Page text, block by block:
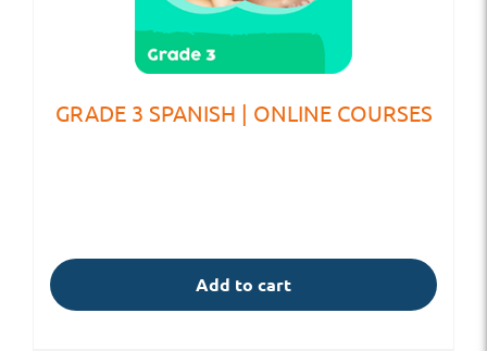
GRADE 3 SPANISH | ONLINE COURSES
Add to cart